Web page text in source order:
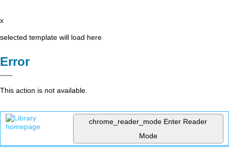
x
selected template will load here
Error
This action is not available.
chrome_reader_mode Enter Reader
Mode